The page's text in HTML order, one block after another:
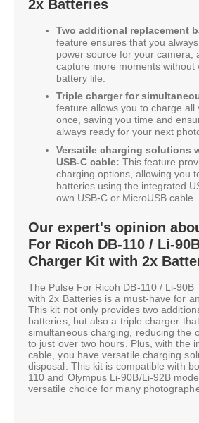
2x Batteries
Two additional replacement
feature ensures that you
power source for your camera,
capture more moments without
battery life.
Triple charger for
feature allows you to charge all
once, saving you time and
always ready for your next
Versatile charging solutions
USB-C cable: This feature
charging options, allowing you
batteries using the integrated
own USB-C or MicroUSB cable.
Our expert's opinion
For Ricoh DB-110 / Li-
Charger Kit with 2x
The Pulse For Ricoh DB-110 / Li-90B
with 2x Batteries is a must-have for
This kit not only provides two
batteries, but also a triple charger
simultaneous charging, reducing the
to just over two hours. Plus, with the
cable, you have versatile charging
disposal. This kit is compatible with
110 and Olympus Li-90B/Li-92B
versatile choice for many